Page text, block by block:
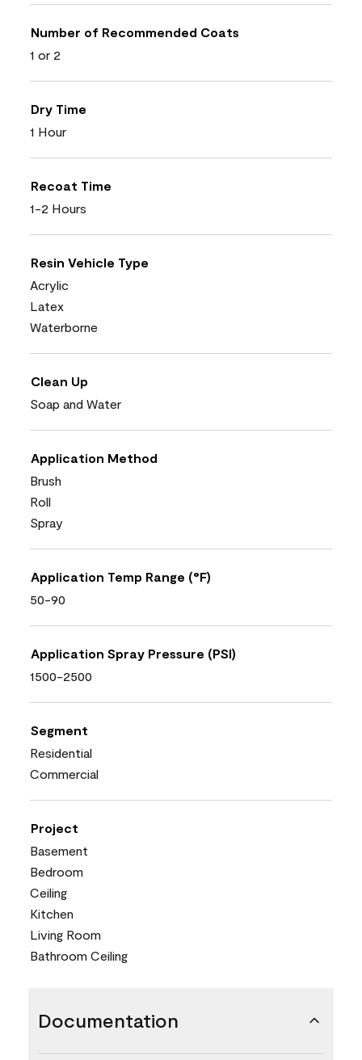
Number of Recommended Coats
1 or 2
Dry Time
1 Hour
Recoat Time
1-2 Hours
Resin Vehicle Type
Acrylic
Latex
Waterborne
Clean Up
Soap and Water
Application Method
Brush
Roll
Spray
Application Temp Range (°F)
50-90
Application Spray Pressure (PSI)
1500-2500
Segment
Residential
Commercial
Project
Basement
Bedroom
Ceiling
Kitchen
Living Room
Bathroom Ceiling
Documentation